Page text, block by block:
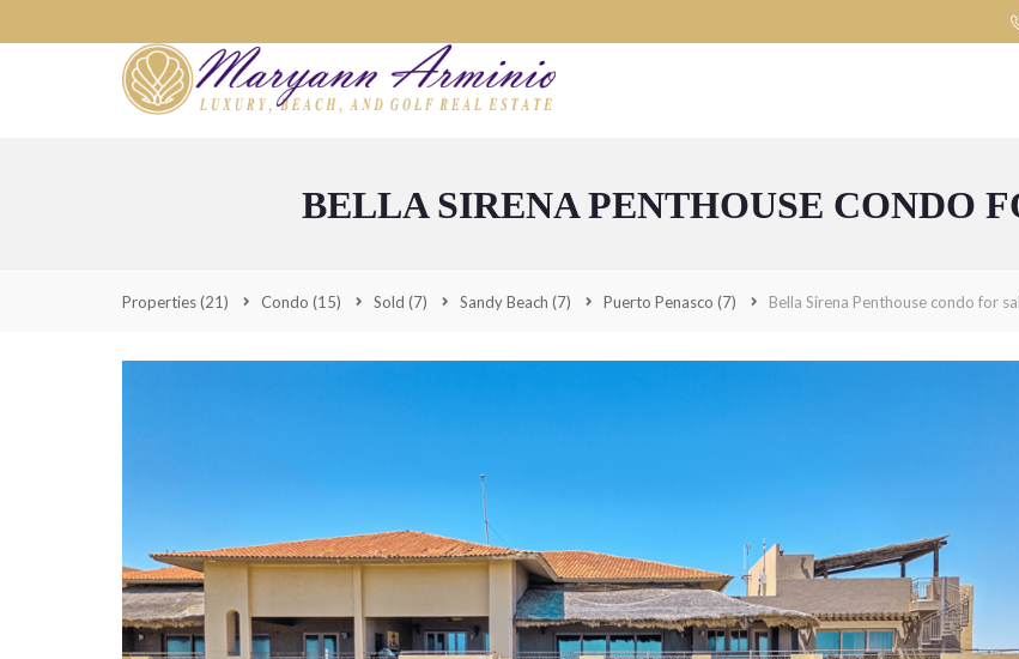
BELLA SIRENA
LAS PALOMAS
PINACATE
PLAYA ENCANTO
BELLA SIRENA PENTHOUSE CONDO
Properties(21) Condo (15) Sold (7) Sandy Beach (7) Puerto Penasco (7) Bella Sirena Penthouse condo for